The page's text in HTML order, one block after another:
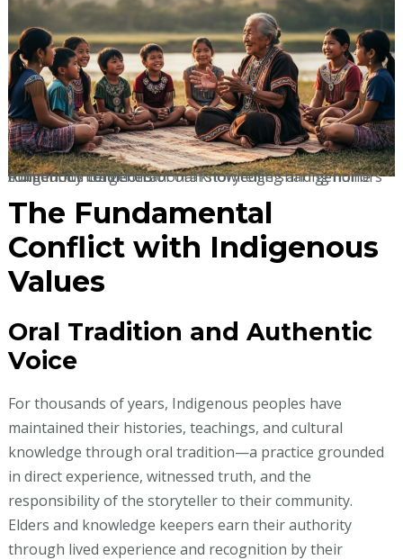
Authentic intergenerational knowledge sharing honors indigenous traditions of oral storytelling and genuine community connection.
The Fundamental
Conflict with Indigenous
Values
Oral Tradition and Authentic
Voice
For thousands of years, Indigenous peoples have
maintained their histories, teachings, and cultural
knowledge through oral tradition—a practice grounded
in direct experience, witnessed truth, and the
responsibility of the storyteller to their community.
Elders and knowledge keepers earn their authority
through lived experience and recognition by their